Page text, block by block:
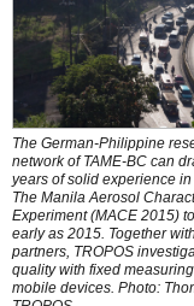
The German-Philippine
network of TAME-BC can
years of solid experience
The Manila Aerosol
Experiment (MACE 2015)
early as 2015. Together
partners, TROPOS
quality with fixed
mobile devices. Photo: